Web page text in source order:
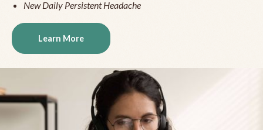
New Daily Persistent Headache
Learn More